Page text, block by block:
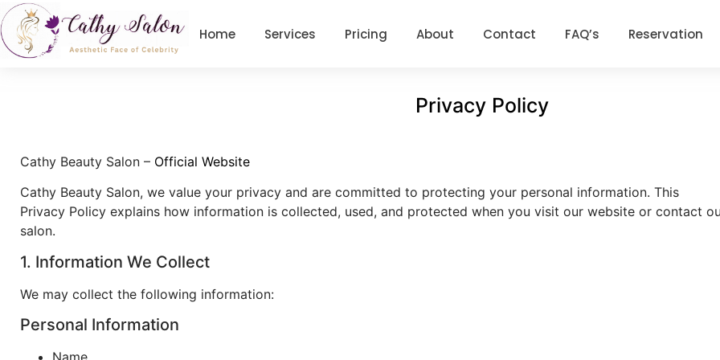
Home Services Pricing About Contact FAQ’s Reservation
Privacy Policy
Cathy Beauty Salon – Official Website
Cathy Beauty Salon, we value your privacy and are committed to protecting your personal information. This
Privacy Policy explains how information is collected, used, and protected when you visit our website or contact
salon.
1. Information We Collect
We may collect the following information:
Personal Information